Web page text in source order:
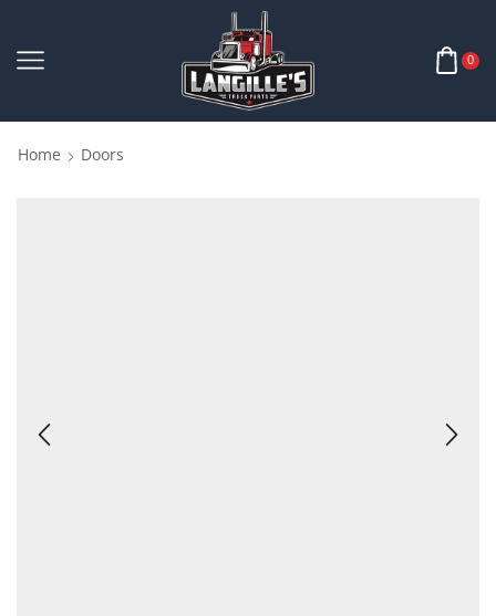
0
Home Doors